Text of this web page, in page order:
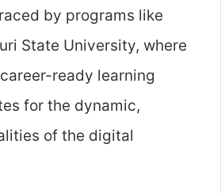
by programs like
State University, where
ready learning
for the dynamic,
of the digital